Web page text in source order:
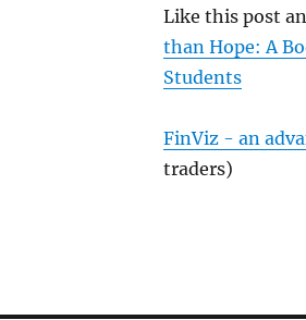
Like this post
than Hope: A
Students
FinViz - an
traders)